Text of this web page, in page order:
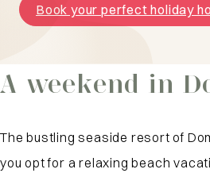
Book your perfect holiday
A weekend in
The bustling seaside resort of
you opt for a relaxing beach